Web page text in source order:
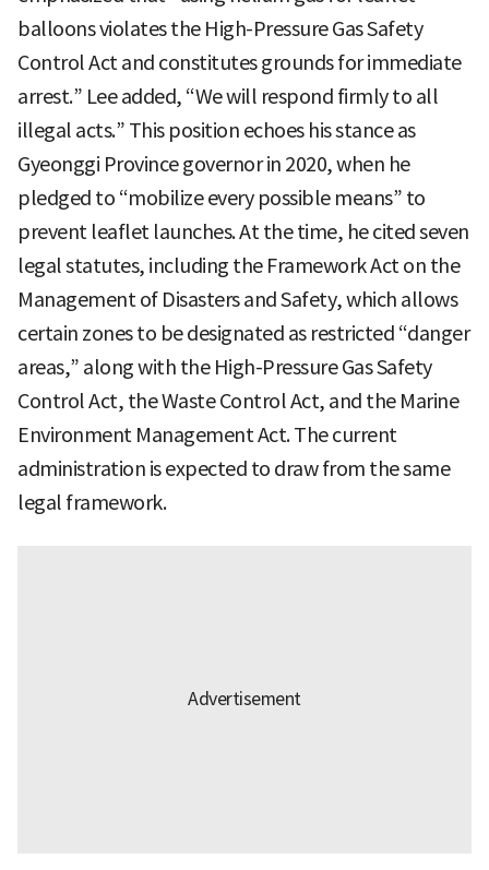
balloons violates the High-Pressure Gas Safety
Control Act and constitutes grounds for immediate
arrest.” Lee added, “We will respond firmly to all
illegal acts.” This position echoes his stance as
Gyeonggi Province governor in 2020, when he
pledged to “mobilize every possible means” to
prevent leaflet launches. At the time, he cited seven
legal statutes, including the Framework Act on the
Management of Disasters and Safety, which allows
certain zones to be designated as restricted “danger
areas,” along with the High-Pressure Gas Safety
Control Act, the Waste Control Act, and the Marine
Environment Management Act. The current
administration is expected to draw from the same
legal framework.